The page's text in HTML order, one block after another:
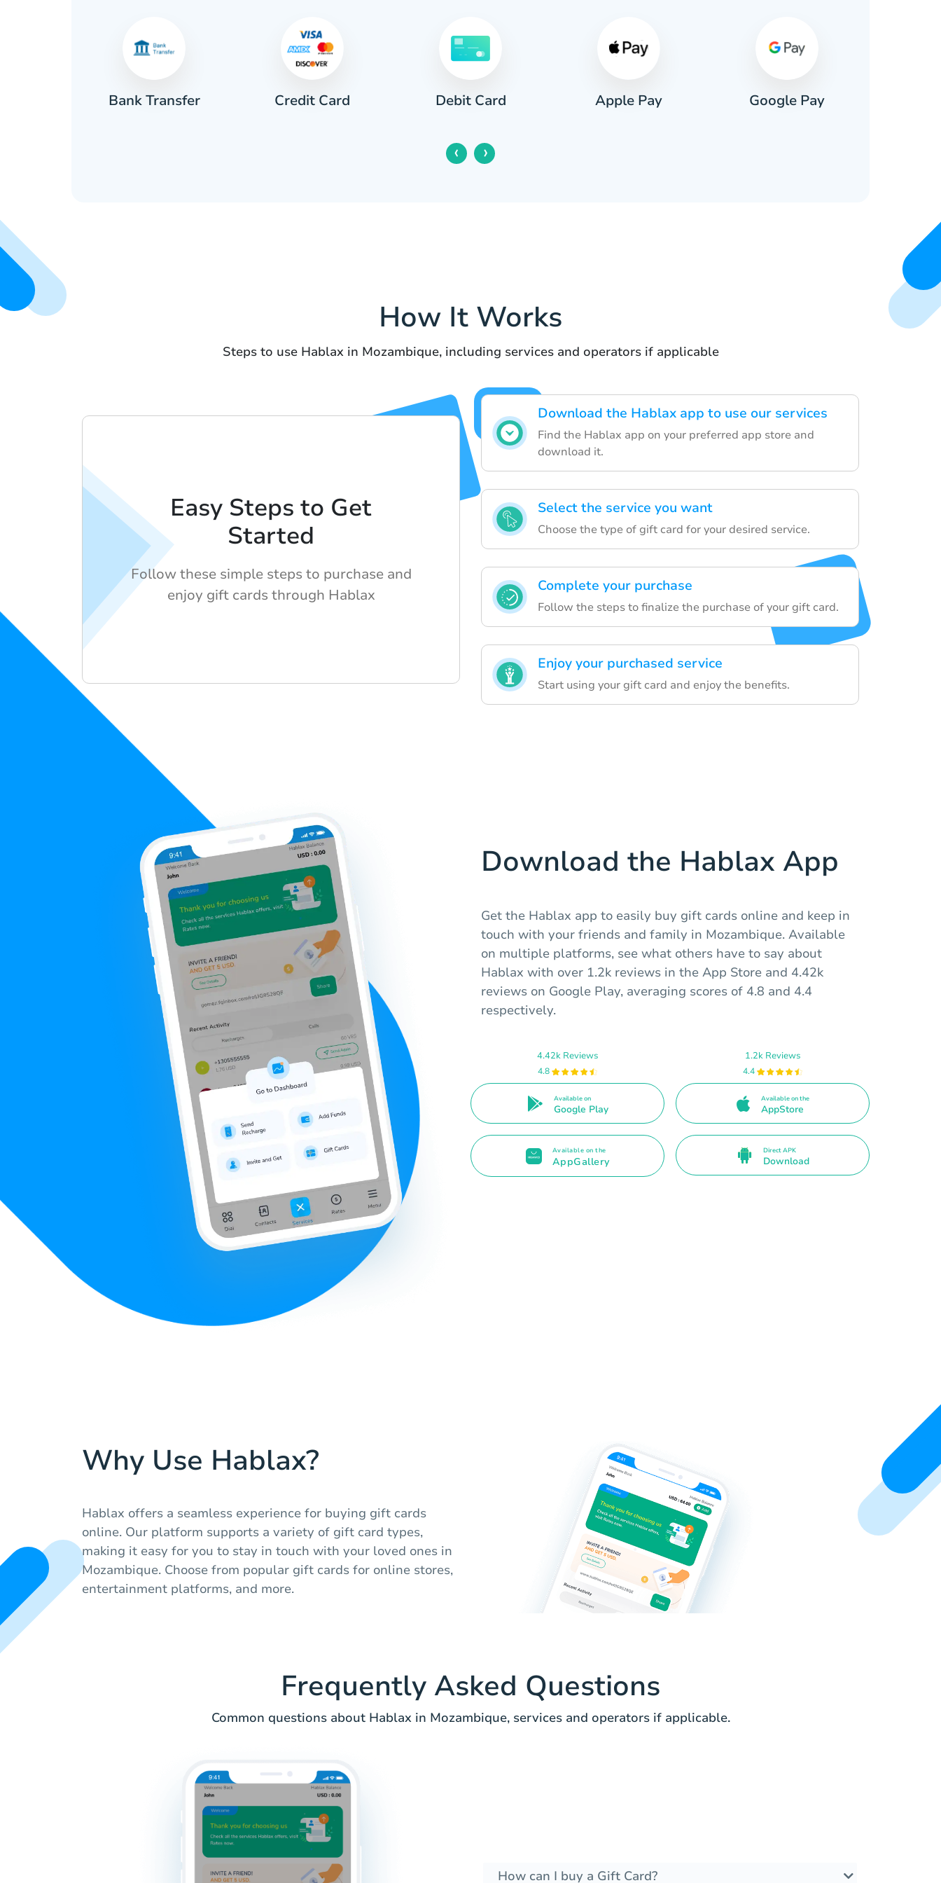
Bank Transfer Credit Card Debit Card Apple Pay Google Pay
‹ ›
How It Works
Steps to use Hablax in Mozambique, including services and operators if applicable
Download the Hablax app to use our services
Find the Hablax app on your preferred app store and
download it.
Select the service you want
Choose the type of gift card for your desired service.
Complete your purchase
Follow the steps to finalize the purchase of your gift card.
Enjoy your purchased service
Start using your gift card and enjoy the benefits.
Easy Steps to Get
Started
Follow these simple steps to purchase and
enjoy gift cards through Hablax
Download the Hablax App
Get the Hablax app to easily buy gift cards online and keep in
touch with your friends and family in Mozambique. Available
on multiple platforms, see what others have to say about
Hablax with over 1.2k reviews in the App Store and 4.42k
reviews on Google Play, averaging scores of 4.8 and 4.4
respectively.
4.42k Reviews
4.8
Available on
Google Play
1.2k Reviews
4.4
Available on the
AppStore
Available on the
AppGallery
Direct APK
Download
Why Use Hablax?
Hablax offers a seamless experience for buying gift cards
online. Our platform supports a variety of gift card types,
making it easy for you to stay in touch with your loved ones in
Mozambique. Choose from popular gift cards for online stores,
entertainment platforms, and more.
Frequently Asked Questions
Common questions about Hablax in Mozambique, services and operators if applicable.
How can I buy a Gift Card?